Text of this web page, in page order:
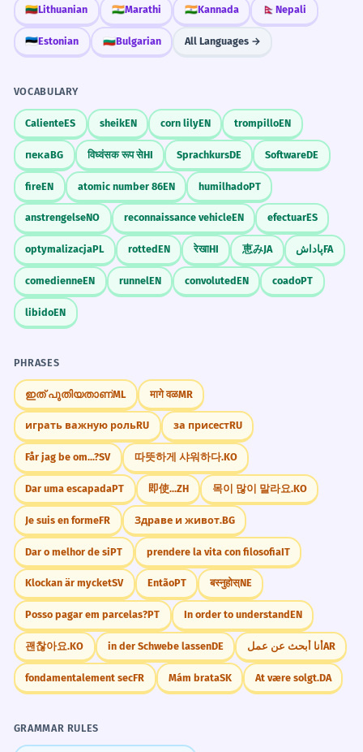
🇱🇹Lithuanian 🇮🇳Marathi 🇮🇳Kannada 🇳🇵 Nepali
🇪🇪Estonian 🇧🇬Bulgarian All Languages →
VOCABULARY
CalienteES sheikEN corn lilyEN trompilloEN
пекаBG विध्वंसक रूप सेHI SprachkursDE SoftwareDE
fireEN atomic number 86EN humilhadoPT
anstrengelseNO reconnaissance vehicleEN efectuarES
optymalizacjaPL rottedEN रेखाHI 恵みJA پاداشFA
comedienneEN runnelEN convolutedEN coadoPT
libidoEN
PHRASES
ഇത് പുതിയതാണ്ML मागे वळMR
играть важную рольRU за присестRU
Får jag be om...?SV 따뜻하게 샤워하다.KO
Dar uma escapadaPT 即使...ZH 목이 많이 말라요.KO
Je suis en formeFR Здраве и живот.BG
Dar o melhor de siPT prendere la vita con filosofiaIT
Klockan är mycketSV EntãoPT बस्नुहोस्NE
Posso pagar em parcelas?PT In order to understandEN
괜찮아요.KO in der Schwebe lassenDE أنا أبحث عن عملAR
fondamentalement secFR Mám brataSK At være solgt.DA
GRAMMAR RULES